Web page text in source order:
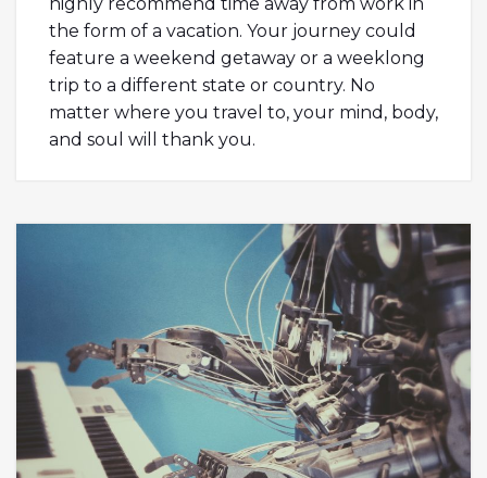
the form of a vacation. Your journey could
feature a weekend getaway or a weeklong
trip to a different state or country. No
matter where you travel to, your mind, body,
and soul will thank you.